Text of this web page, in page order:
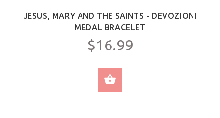
JESUS, MARY AND THE SAINTS - DEVOZIONI
MEDAL BRACELET
$16.99